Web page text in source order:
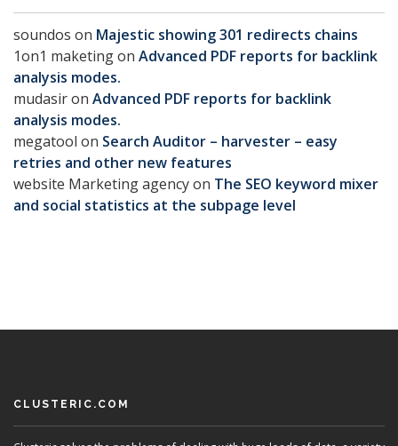
soundos on Majestic showing 301 redirects chains
1on1 maketingon Advanced PDF reports for backlink
analysis modes.
mudasiron Advanced PDF reports for backlink
analysis modes.
megatool on Search Auditor – harvester – easy
retries and other new features
website Marketing agencyon The SEO keyword mixer
and social statistics at the subpage level
CLUSTERIC.COM